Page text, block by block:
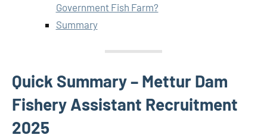
Government Fish Farm?
Summary
Quick Summary – Mettur Dam
Fishery Assistant Recruitment
2025